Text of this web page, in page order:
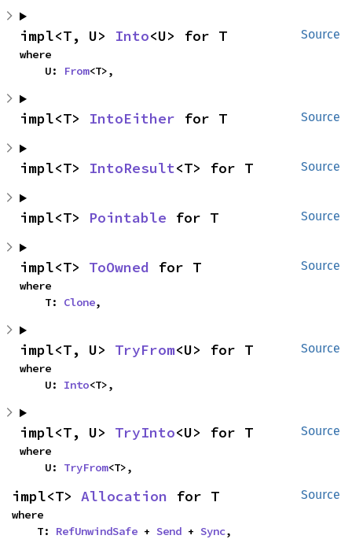
Source
impl<T, U> Into<U> for T
where
    U:
From<T>,
Source
impl<T> IntoEither for T
Source
impl<T> IntoResult<T> for T
Source
impl<T> Pointable for T
Source
impl<T> ToOwned for T
where
    T:
Clone,
Source
impl<T, U> TryFrom<U> for T
where
    U:
Into<T>,
Source
impl<T, U> TryInto<U> for T
where
    U:
TryFrom<T>,
Source
impl<T> Allocation for T
where
    T:
RefUnwindSafe + Send + Sync,